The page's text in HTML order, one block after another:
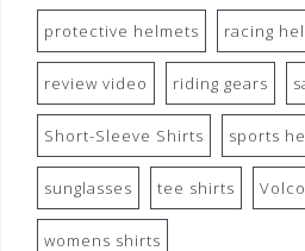
protective helmets racing
review video riding gears
Short-Sleeve Shirts sports
sunglasses tee shirts
womens shirts